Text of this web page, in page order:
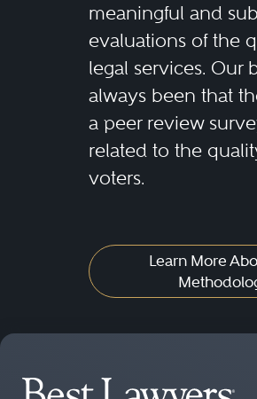
meaningful and
evaluations of the
legal services. Our
always been that
a peer review
related to the
voters.
Learn More